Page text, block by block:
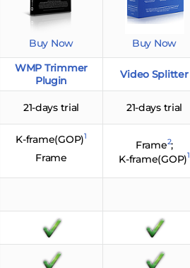
Buy Now Buy Now
WMP Trimmer
Plugin
Video Splitter
21-days trial 21-days trial
K-frame(GOP)1
Frame
Frame2;
K-frame(GOP)1